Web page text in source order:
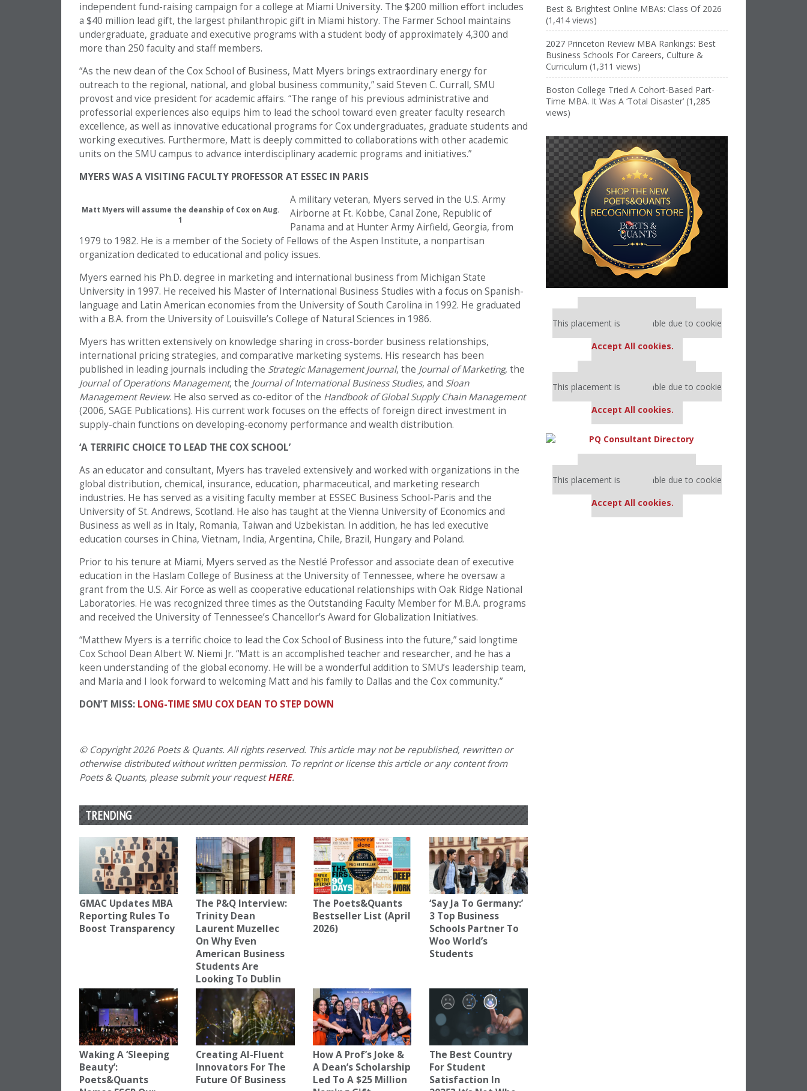
independent fund-raising campaign for a college at Miami University. The $200 million effort includes
a $40 million lead gift, the largest philanthropic gift in Miami history. The Farmer School maintains
undergraduate, graduate and executive programs with a student body of approximately 4,300 and
more than 250 faculty and staff members.
“As the new dean of the Cox School of Business, Matt Myers brings extraordinary energy for
outreach to the regional, national, and global business community,” said Steven C. Currall, SMU
provost and vice president for academic affairs. “The range of his previous administrative and
professorial experiences also equips him to lead the school toward even greater faculty research
excellence, as well as innovative educational programs for Cox undergraduates, graduate students and
working executives. Furthermore, Matt is deeply committed to collaborations with other academic
units on the SMU campus to advance interdisciplinary academic programs and initiatives.”
MYERS WAS A VISITING FACULTY PROFESSOR AT ESSEC IN PARIS
Matt Myers will assume the deanship of Cox on Aug.
1
A military veteran, Myers served in the U.S. Army
Airborne at Ft. Kobbe, Canal Zone, Republic of
Panama and at Hunter Army Airfield, Georgia, from
1979 to 1982. He is a member of the Society of Fellows of the Aspen Institute, a nonpartisan
organization dedicated to educational and policy issues.
Myers earned his Ph.D. degree in marketing and international business from Michigan State
University in 1997. He received his Master of International Business Studies with a focus on Spanish-
language and Latin American economies from the University of South Carolina in 1992. He graduated
with a B.A. from the University of Louisville’s College of Natural Sciences in 1986.
Myers has written extensively on knowledge sharing in cross-border business relationships,
international pricing strategies, and comparative marketing systems. His research has been
published in leading journals including the Strategic Management Journal, the Journal of Marketing, the
Journal of Operations Management, the Journal of International Business Studies, and Sloan
Management Review. He also served as co-editor of the Handbook of Global Supply Chain Management
(2006, SAGE Publications). His current work focuses on the effects of foreign direct investment in
supply-chain functions on developing-economy performance and wealth distribution.
‘A TERRIFIC CHOICE TO LEAD THE COX SCHOOL’
As an educator and consultant, Myers has traveled extensively and worked with organizations in the
global distribution, chemical, insurance, education, pharmaceutical, and marketing research
industries. He has served as a visiting faculty member at ESSEC Business School-Paris and the
University of St. Andrews, Scotland. He also has taught at the Vienna University of Economics and
Business as well as in Italy, Romania, Taiwan and Uzbekistan. In addition, he has led executive
education courses in China, Vietnam, India, Argentina, Chile, Brazil, Hungary and Poland.
Prior to his tenure at Miami, Myers served as the Nestlé Professor and associate dean of executive
education in the Haslam College of Business at the University of Tennessee, where he oversaw a
grant from the U.S. Air Force as well as cooperative educational relationships with Oak Ridge National
Laboratories. He was recognized three times as the Outstanding Faculty Member for M.B.A. programs
and received the University of Tennessee’s Chancellor’s Award for Globalization Initiatives.
“Matthew Myers is a terrific choice to lead the Cox School of Business into the future,” said longtime
Cox School Dean Albert W. Niemi Jr. “Matt is an accomplished teacher and researcher, and he has a
keen understanding of the global economy. He will be a wonderful addition to SMU’s leadership team,
and Maria and I look forward to welcoming Matt and his family to Dallas and the Cox community.”
DON’T MISS: LONG-TIME SMU COX DEAN TO STEP DOWN
© Copyright 2026 Poets & Quants. All rights reserved. This article may not be republished, rewritten or
otherwise distributed without written permission. To reprint or license this article or any content from
Poets & Quants, please submit your requestHERE.
TRENDING
GMAC Updates MBA
Reporting Rules To
Boost Transparency
The P&Q Interview:
Trinity Dean
Laurent Muzellec
On Why Even
American Business
Students Are
Looking To Dublin
The Poets&Quants
Bestseller List (April
2026)
‘Say Ja To Germany:’
3 Top Business
Schools Partner To
Woo World’s
Students
Waking A ‘Sleeping
Beauty’:
Poets&Quants
Creating AI-Fluent
Innovators For The
Future Of Business
How A Prof’s Joke &
A Dean’s Scholarship
Led To A $25 Million
The Best Country
For Student
Satisfaction In
Best & Brightest Online MBAs: Class Of 2026
(1,414 views)
2027 Princeton Review MBA Rankings: Best
Business Schools For Careers, Culture &
Curriculum (1,311 views)
Boston College Tried A Cohort-Based Part-
Time MBA. It Was A ‘Total Disaster’ (1,285
views)
Our partners keep P&Q free
This placement is unavailable due to cookie
Accept All cookies.
Our partners keep P&Q free
This placement is unavailable due to cookie
Accept All cookies.
Our partners keep P&Q free
This placement is unavailable due to cookie
Accept All cookies.